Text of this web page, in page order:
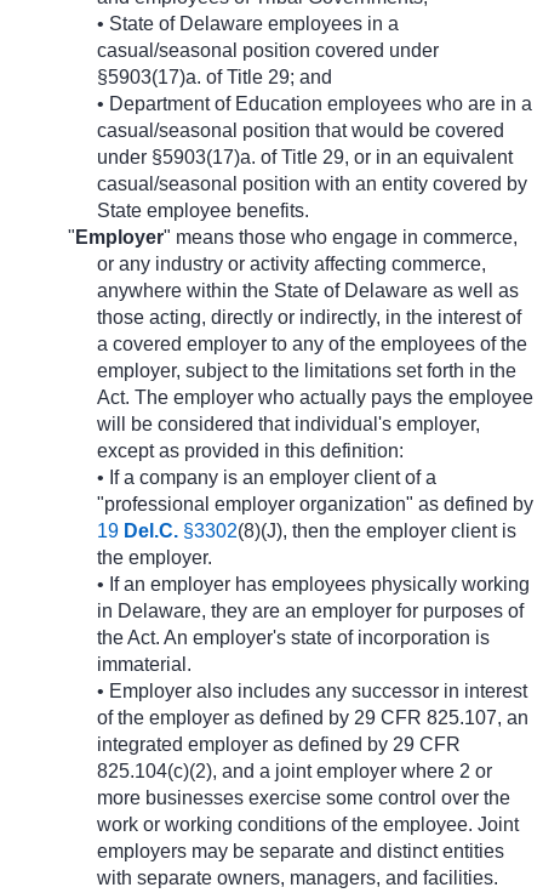
• State of Delaware employees in a
casual/seasonal position covered under
§5903(17)a. of Title 29; and
• Department of Education employees who are in a
casual/seasonal position that would be covered
under §5903(17)a. of Title 29, or in an equivalent
casual/seasonal position with an entity covered by
State employee benefits.
" Employer" means those who engage in commerce,
or any industry or activity affecting commerce,
anywhere within the State of Delaware as well as
those acting, directly or indirectly, in the interest of
a covered employer to any of the employees of the
employer, subject to the limitations set forth in the
Act. The employer who actually pays the employee
will be considered that individual's employer,
except as provided in this definition:
• If a company is an employer client of a
"professional employer organization" as defined by
19 Del.C. §3302(8)(J), then the employer client is
the employer.
• If an employer has employees physically working
in Delaware, they are an employer for purposes of
the Act. An employer's state of incorporation is
immaterial.
• Employer also includes any successor in interest
of the employer as defined by 29 CFR 825.107, an
integrated employer as defined by 29 CFR
825.104(c)(2), and a joint employer where 2 or
more businesses exercise some control over the
work or working conditions of the employee. Joint
employers may be separate and distinct entities
with separate owners, managers, and facilities.